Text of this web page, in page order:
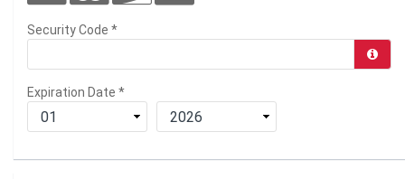
Security Code *
Expiration Date *